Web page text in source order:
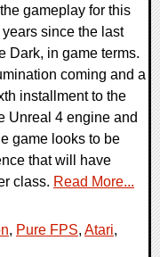
gameplay for this
since the last
Dark, in game terms.
coming and a
installment to the
Unreal 4 engine and
game looks to be
that will have
class. Read More...
, Pure FPS, Atari,